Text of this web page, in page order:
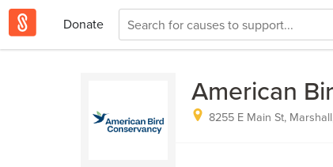
Donate
American
8255 E Main St,